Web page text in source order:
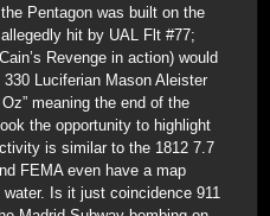
Pentagon was built on the
hit by UAL Flt #77;
Revenge in action) would
Luciferian Mason Aleister
meaning the end of the
the opportunity to highlight
is similar to the 1812 7.7
FEMA even have a map
Is it just coincidence 911